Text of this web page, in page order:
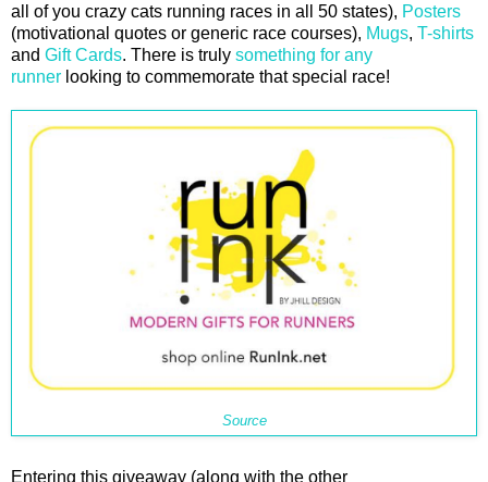
all of you crazy cats running races in all 50 states), Posters
(motivational quotes or generic race courses), Mugs, T-shirts
and Gift Cards. There is truly something for any
runner looking to commemorate that special race!
Source
Entering this giveaway (along with the other